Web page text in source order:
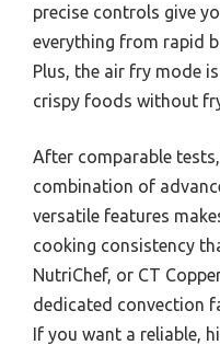
precise controls give
everything from rapid
Plus, the air fry mode
crispy foods without
After comparable
combination of
versatile features
cooking consistency
NutriChef, or CT
dedicated convection
If you want a reliable,